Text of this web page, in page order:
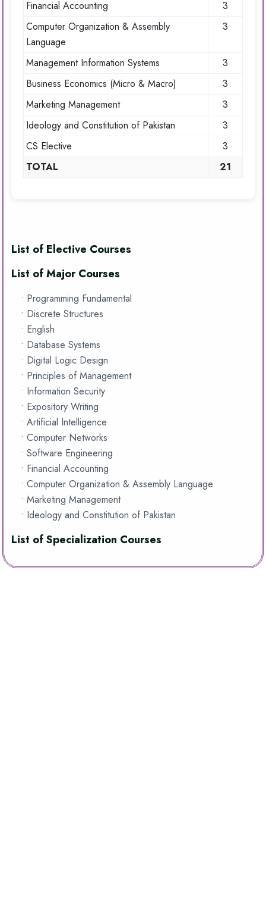
Financial Accounting
3
Computer Organization & Assembly
Language
3
Management Information Systems
3
Business Economics (Micro & Macro)
3
Marketing Management
3
Ideology and Constitution of Pakistan
3
CS Elective
3
TOTAL
21
List of Elective Courses
List of Major Courses
• Programming Fundamental
• Discrete Structures
• English
• Database Systems
• Digital Logic Design
• Principles of Management
• Information Security
• Expository Writing
• Artificial Intelligence
• Computer Networks
• Software Engineering
• Financial Accounting
• Computer Organization & Assembly Language
• Marketing Management
• Ideology and Constitution of Pakistan
List of Specialization Courses